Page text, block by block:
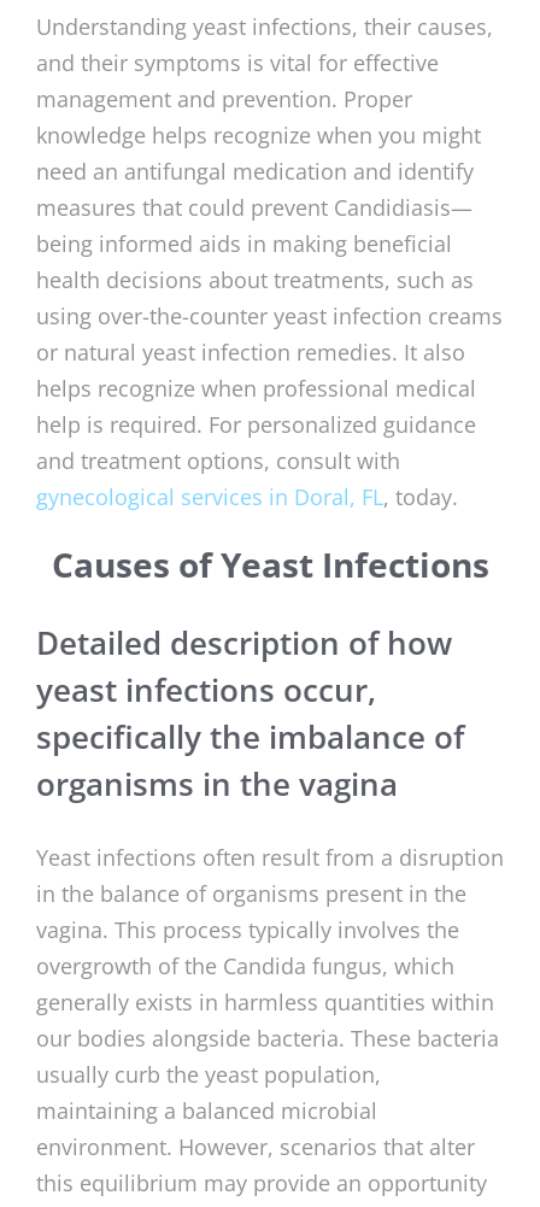
Understanding yeast infections, their causes,
and their symptoms is vital for effective
management and prevention. Proper
knowledge helps recognize when you might
need an antifungal medication and identify
measures that could prevent Candidiasis—
being informed aids in making beneficial
health decisions about treatments, such as
using over-the-counter yeast infection creams
or natural yeast infection remedies. It also
helps recognize when professional medical
help is required. For personalized guidance
and treatment options, consult with
gynecological services in Doral, FL, today.
Causes of Yeast Infections
Detailed description of how
yeast infections occur,
specifically the imbalance of
organisms in the vagina
Yeast infections often result from a disruption
in the balance of organisms present in the
vagina. This process typically involves the
overgrowth of the Candida fungus, which
generally exists in harmless quantities within
our bodies alongside bacteria. These bacteria
usually curb the yeast population,
maintaining a balanced microbial
environment. However, scenarios that alter
this equilibrium may provide an opportunity